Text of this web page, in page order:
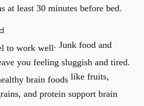
at least 30 minutes before bed.
to work well. Junk food and
you feeling sluggish and tired.
brain foods like fruits,
and protein support brain